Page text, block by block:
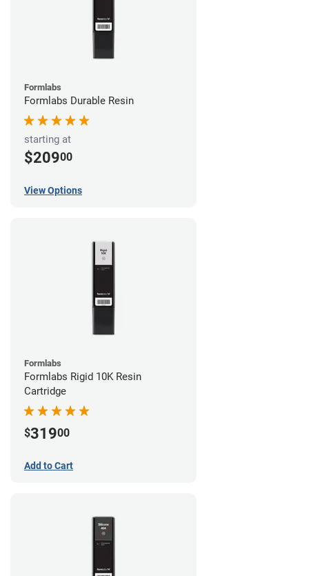
Formlabs
Formlabs Durable Resin
starting at
$20900
View Options
Formlabs
Formlabs Rigid 10K Resin
Cartridge
$31900
Add to Cart